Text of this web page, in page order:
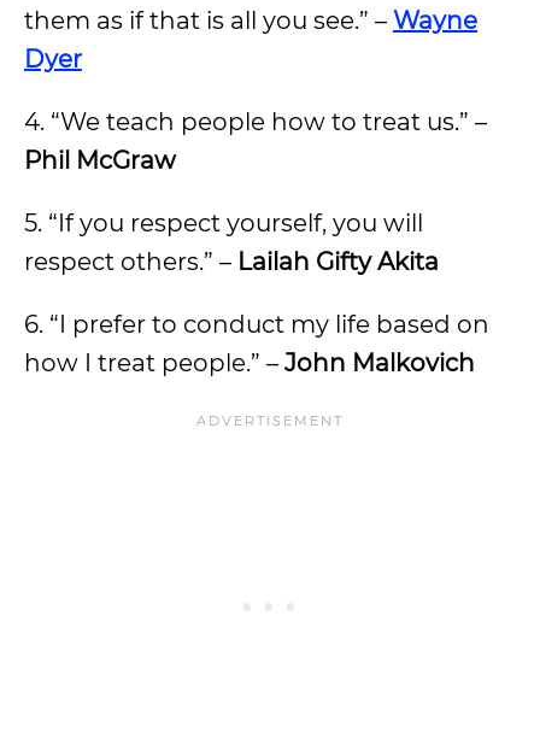
them as if that is all you see.” – Wayne
Dyer
4. “We teach people how to treat us.” –
Phil McGraw
5. “If you respect yourself, you will
respect others.” – Lailah Gifty Akita
6. “I prefer to conduct my life based on
how I treat people.” – John Malkovich